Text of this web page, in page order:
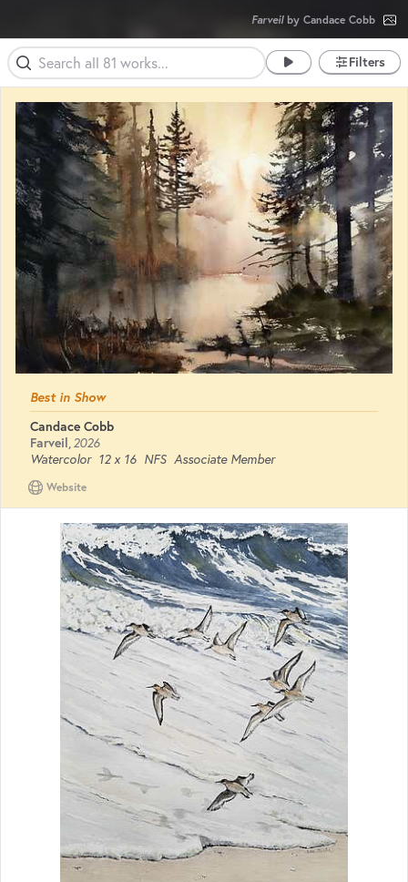
Farveilby Candace Cobb
Filters
Best in Show
Candace Cobb
Farveil ,2026
Watercolor 12 x 16 NFS Associate Member
Website